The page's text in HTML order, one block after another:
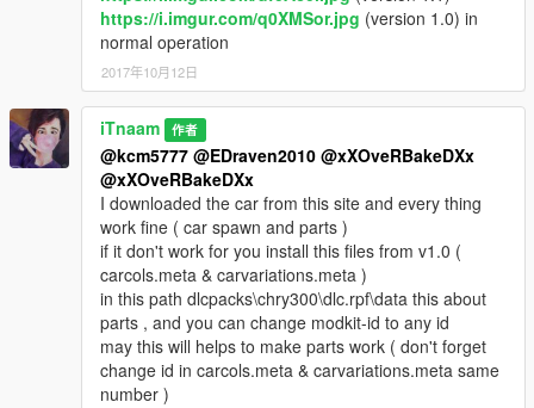
https://i.imgur.com/q0XMSor.jpg (version 1.0) in
normal operation
2017年10月12日
iTnaam 作者
@kcm5777 @EDraven2010 @xXOveRBakeDXx
@xXOveRBakeDXx
I downloaded the car from this site and every thing
work fine ( car spawn and parts )
if it don't work for you install this files from v1.0 (
carcols.meta & carvariations.meta )
in this path dlcpacks\chry300\dlc.rpf\data this about
parts , and you can change modkit-id to any id
may this will helps to make parts work ( don't forget
change id in carcols.meta & carvariations.meta same
number )